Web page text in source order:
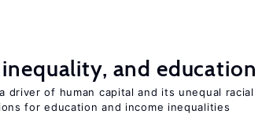
and education
driver of human capital and its unequal racial
for education and income inequalities